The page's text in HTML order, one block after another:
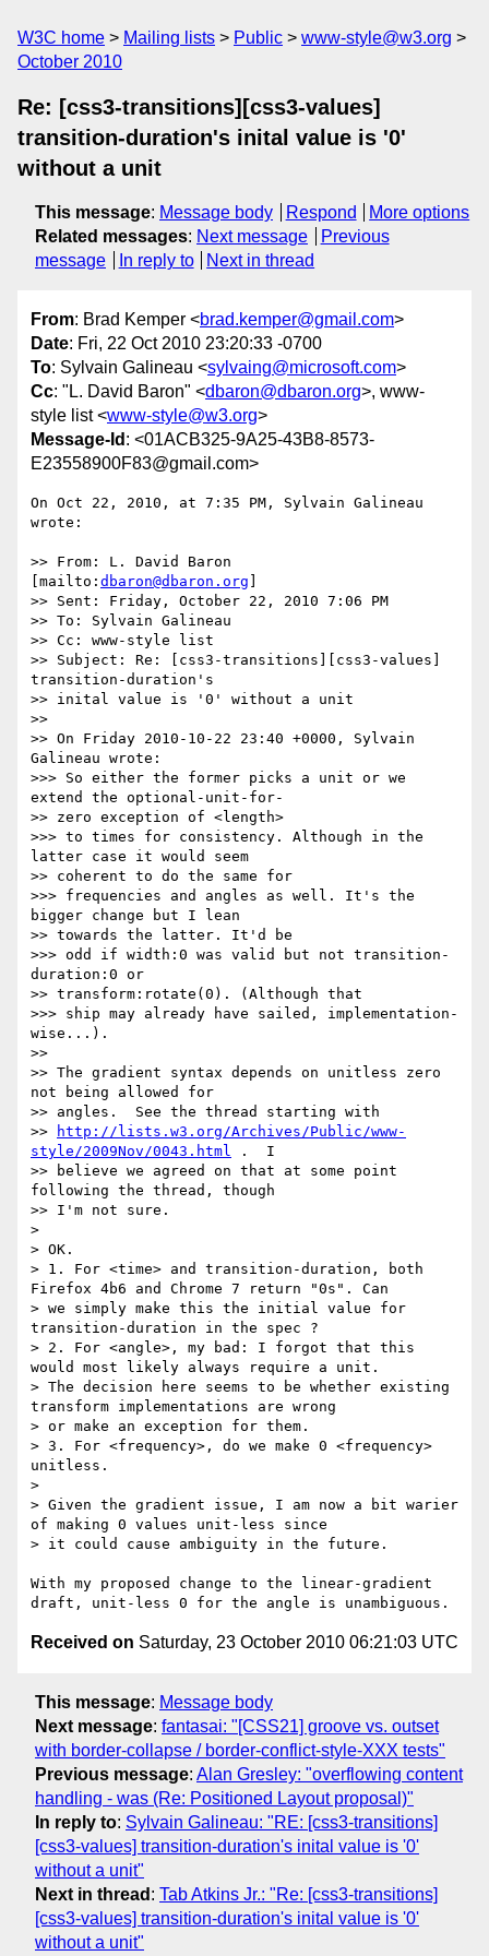
W3C home Mailing lists Public
www-style@w3.org
October 2010
Re: [css3-transitions][css3-values]
transition-duration's inital value is '0'
without a unit
This message: Message body Respond
More options
Related messages: Next message
Previous
message
In reply to Next in thread
From: Brad Kemper <brad.kemper@gmail.com>
Date: Fri, 22 Oct 2010 23:20:33 -0700
To: Sylvain Galineau <sylvaing@microsoft.com>
Cc: "L. David Baron" <dbaron@dbaron.org>, www-
style list <www-style@w3.org>
Message-Id : <01ACB325-9A25-43B8-8573-
E23558900F83@gmail.com>
On Oct 22, 2010, at 7:35 PM, Sylvain Galineau
wrote:
>> From: L. David Baron
[mailto: dbaron@dbaron.org
>> Sent: Friday, October 22, 2010 7:06 PM
>> To: Sylvain Galineau
>> Cc: www-style list
>> Subject: Re: [css3-transitions][css3-values]
transition-duration's
>> inital value is '0' without a unit
>>
>> On Friday 2010-10-22 23:40 +0000, Sylvain
Galineau wrote:
>>> So either the former picks a unit or we
extend the optional-unit-for-
>> zero exception of <length>
>>> to times for consistency. Although in the
latter case it would seem
>> coherent to do the same for
>>> frequencies and angles as well. It's the
bigger change but I lean
>> towards the latter. It'd be
>>> odd if width:0 was valid but not transition-
duration:0 or
>> transform:rotate(0). (Although that
>>> ship may already have sailed, implementation-
wise...).
>>
>> The gradient syntax depends on unitless zero
not being allowed for
>> angles.  See the thread starting with
>>
http://lists.w3.org/Archives/Public/www-
style/2009Nov/0043.html .  I
>> believe we agreed on that at some point
following the thread, though
>> I'm not sure.
>
> OK.
> 1. For <time> and transition-duration, both
Firefox 4b6 and Chrome 7 return "0s". Can
> we simply make this the initial value for
transition-duration in the spec ?
> 2. For <angle>, my bad: I forgot that this
would most likely always require a unit.
> The decision here seems to be whether existing
transform implementations are wrong
> or make an exception for them.
> 3. For <frequency>, do we make 0 <frequency>
unitless.
>
> Given the gradient issue, I am now a bit warier
of making 0 values unit-less since
> it could cause ambiguity in the future.
With my proposed change to the linear-gradient
Received on Saturday, 23 October 2010 06:21:03 UTC
This message: Message body
Next message: fantasai: "[CSS21] groove vs. outset
with border-collapse / border-conflict-style-XXX tests"
Previous message: Alan Gresley: "overflowing content
handling - was (Re: Positioned Layout proposal)"
In reply to: Sylvain Galineau: "RE: [css3-transitions]
[css3-values] transition-duration's inital value is '0'
without a unit"
Next in thread : Tab Atkins Jr.: "Re: [css3-transitions]
[css3-values] transition-duration's inital value is '0'
without a unit"